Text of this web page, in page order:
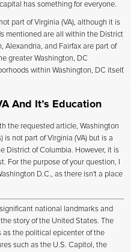
has something for everyone.
part of Virginia (VA), although it is
mentioned are all within the District
Alexandria, and Fairfax are part of
greater Washington, DC
within Washington, DC itself.
And It’s Education
the requested article, Washington
is not part of Virginia (VA) but is a
District of Columbia. However, it is
For the purpose of your question, I
D.C., as there isn't a place
national landmarks and
story of the United States. The
as the political epicenter of the
such as the U.S. Capitol, the